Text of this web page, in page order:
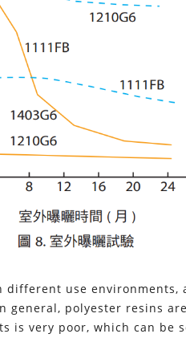
use environments,
general, polyester resins
is very poor, which can be